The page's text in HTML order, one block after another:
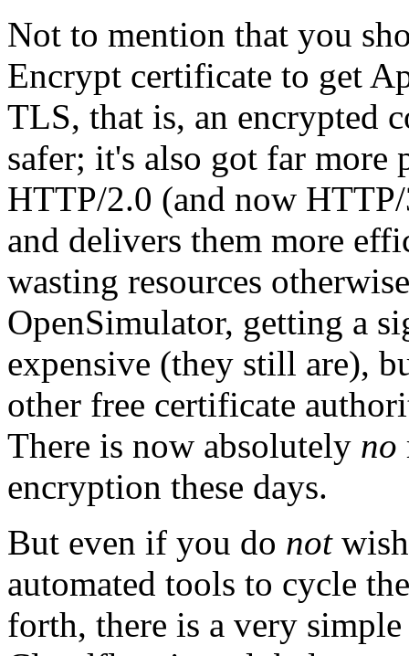
Not to mention that you
Encrypt certificate to get
TLS, that is, an encrypted
safer; it's also got far more
HTTP/2.0 (and now
and delivers them more
wasting resources
OpenSimulator, getting a
expensive (they still are),
other free certificate
There is now absolutely no
encryption these days.
But even if you do notwish
automated tools to cycle
forth, there is a very